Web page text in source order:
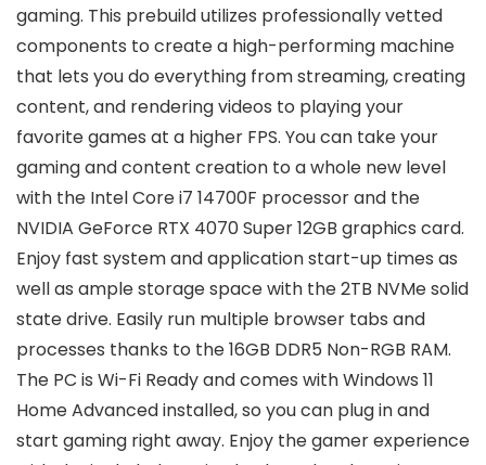
gaming. This prebuild utilizes professionally vetted
components to create a high-performing machine
that lets you do everything from streaming, creating
content, and rendering videos to playing your
favorite games at a higher FPS. You can take your
gaming and content creation to a whole new level
with the Intel Core i7 14700F processor and the
NVIDIA GeForce RTX 4070 Super 12GB graphics card.
Enjoy fast system and application start-up times as
well as ample storage space with the 2TB NVMe solid
state drive. Easily run multiple browser tabs and
processes thanks to the 16GB DDR5 Non-RGB RAM.
The PC is Wi-Fi Ready and comes with Windows 11
Home Advanced installed, so you can plug in and
start gaming right away. Enjoy the gamer experience